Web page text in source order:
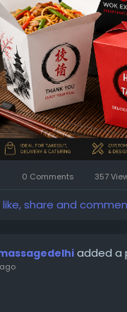
0 Comments 357
share and
added a